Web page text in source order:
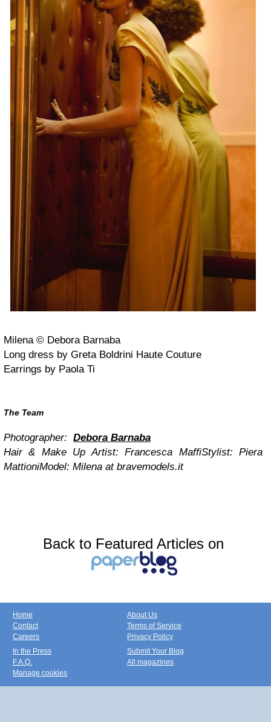
Milena © Debora Barnaba
Long dress by Greta Boldrini Haute Couture
Earrings by Paola Ti
The Team
Photographer: Debora Barnaba
Hair & Make Up Artist: Francesca MaffiStylist: Piera
MattioniModel: Milena at bravemodels.it
Back to Featured Articles on
Home
Contact
Careers
About Us
Terms of Service
Privacy Policy
In the Press
F.A.Q.
Manage cookies
Submit Your Blog
All magazines